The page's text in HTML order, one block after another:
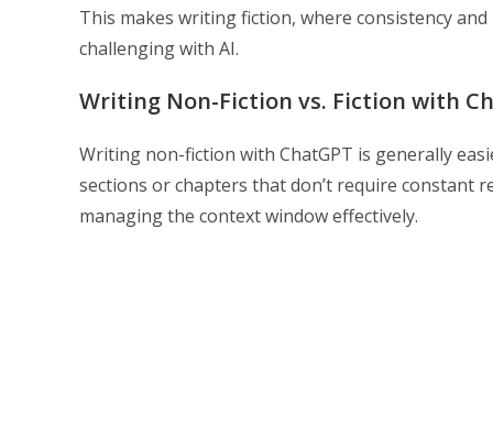
This makes writing fiction, where consistency
challenging with AI.
Writing Non-Fiction vs. Fiction with
Writing non-fiction with ChatGPT is generally
sections or chapters that don’t require constant
managing the context window effectively.